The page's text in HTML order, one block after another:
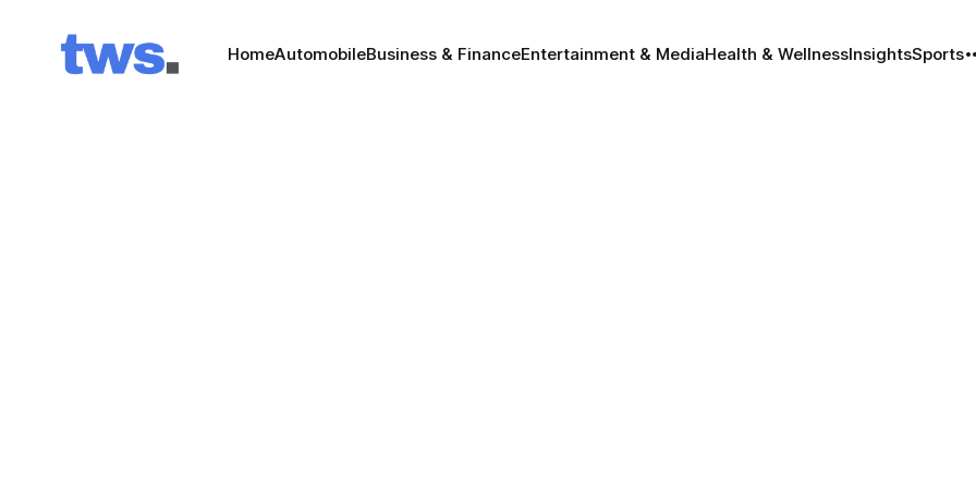
HomeAutomobileBusiness & FinanceEntertainment & MediaHealth & WellnessInsightsSports